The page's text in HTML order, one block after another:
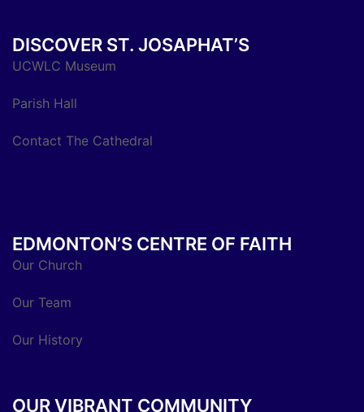
DISCOVER ST. JOSAPHAT’S
UCWLC Museum
Parish Hall
Contact The Cathedral
EDMONTON’S CENTRE OF FAITH
Our Church
Our Team
Our History
OUR VIBRANT COMMUNITY